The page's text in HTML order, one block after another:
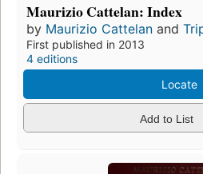
Maurizio Cattelan: Index
by Maurizio Cattelan and
First published in 2013
4 editions
Locate
Add to List